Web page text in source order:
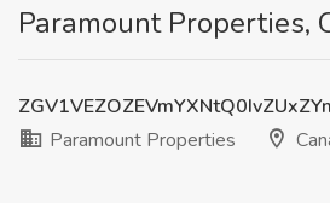
Paramount Properties,
Paramount Properties